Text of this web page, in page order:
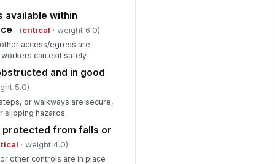
available within
(critical · weight 6.0)
access/egress are
can exit safely.
and in good
5.0)
or walkways are secure,
slipping hazards.
protected from falls or
· weight 4.0)
other controls are in place